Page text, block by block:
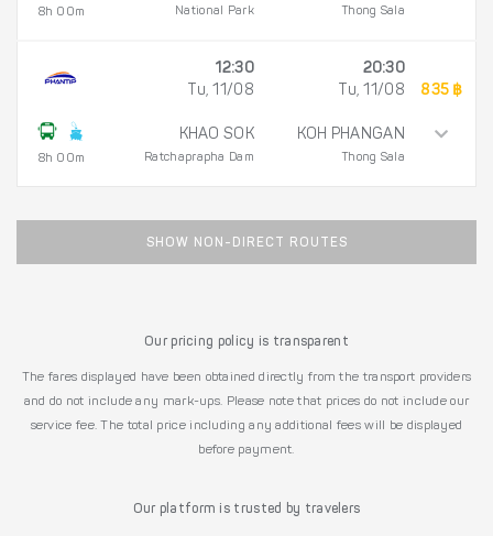
8h 00m National Park Thong Sala
8h 00m
12:30
Tu, 11/08
KHAO SOK
Ratchaprapha Dam
20:30
Tu, 11/08
KOH PHANGAN
Thong Sala
835 ฿
SHOW NON-DIRECT ROUTES
Our pricing policy is transparent
The fares displayed have been obtained directly from the transport providers
and do not include any mark-ups. Please note that prices do not include our
service fee. The total price including any additional fees will be displayed
before payment.
Our platform is trusted by travelers